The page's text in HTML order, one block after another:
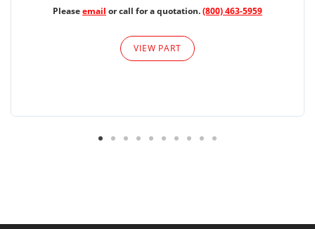
Pleaseemail or call for a quotation.(800) 463-5959
VIEW PART